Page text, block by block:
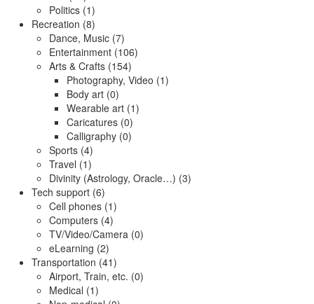
Politics (1)
Recreation (8)
Dance, Music (7)
Entertainment (106)
Arts & Crafts (154)
Photography, Video (1)
Body art (0)
Wearable art (1)
Caricatures (0)
Calligraphy (0)
Sports (4)
Travel (1)
Divinity (Astrology, Oracle…) (3)
Tech support (6)
Cell phones (1)
Computers (4)
TV/Video/Camera (0)
eLearning (2)
Transportation (41)
Airport, Train, etc. (0)
Medical (1)